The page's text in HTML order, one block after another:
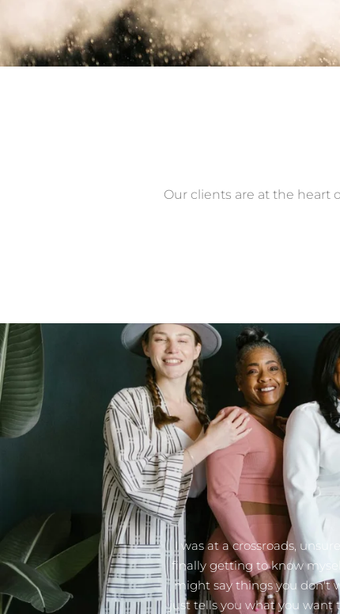
Our clients are at the heart
I was at a crossroads,
finally getting to know
might say things you don't
just tells you what you want